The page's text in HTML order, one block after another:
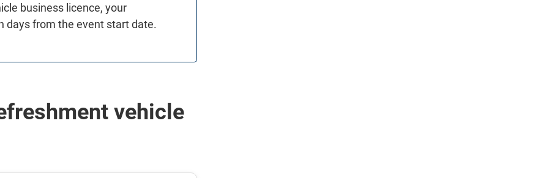
business licence, your
days from the event start date.
vehicle